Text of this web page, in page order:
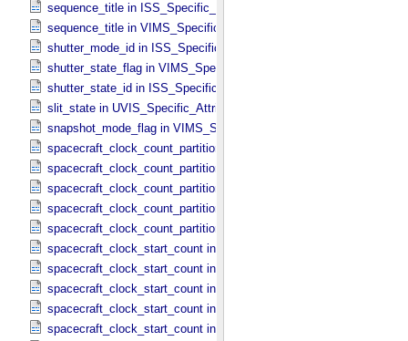
sequence_title in ISS_​Specific_​Attributes
sequence_title in VIMS_​Specific_​Attributes
shutter_mode_id in ISS_​Specific_​Attributes
shutter_state_flag in VIMS_​Specific_​Attributes
shutter_state_id in ISS_​Specific_​Attributes
slit_state in UVIS_​Specific_​Attributes
snapshot_mode_flag in VIMS_​Specific_​Attributes
spacecraft_clock_count_partition in CIRS_​Specific_​Attributes
spacecraft_clock_count_partition in ISS_​Specific_​Attributes
spacecraft_clock_count_partition in PPI_​Specific_​Attributes
spacecraft_clock_count_partition in UVIS_​Specific_​Attributes
spacecraft_clock_count_partition in VIMS_​Specific_​Attributes
spacecraft_clock_start_count in CIRS_​Specific_​Attributes
spacecraft_clock_start_count in ISS_​Specific_​Attributes
spacecraft_clock_start_count in PPI_​Specific_​Attributes
spacecraft_clock_start_count in UVIS_​Specific_​Attributes
spacecraft_clock_start_count in VIMS_​Specific_​Attributes